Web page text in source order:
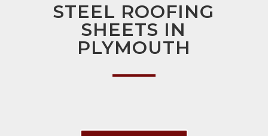
STEEL ROOFING
SHEETS IN
PLYMOUTH